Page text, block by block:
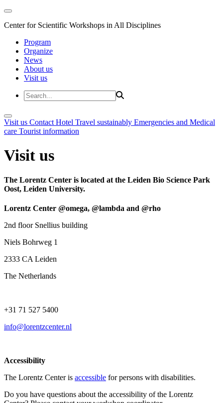
Center for Scientific Workshops in All Disciplines
Program
Organize
News
About us
Visit us
Visit us Contact Hotel Travel sustainably Emergencies and Medical
care Tourist information
Visit us
The Lorentz Center is located at the Leiden Bio Science Park
Oost, Leiden University.
Lorentz Center @omega, @lambda and @rho
2nd floor Snellius building
Niels Bohrweg 1
2333 CA Leiden
The Netherlands
+31 71 527 5400
info@lorentzcenter.nl
Accessibility
The Lorentz Center is accessible for persons with disabilities.
Do you have questions about the accessibility of the Lorentz